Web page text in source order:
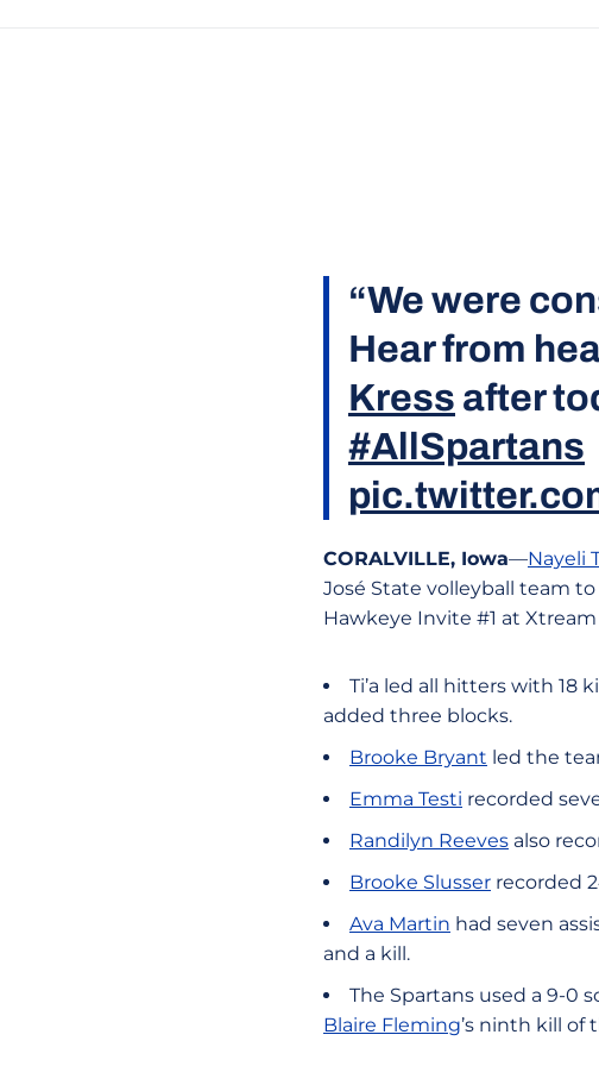
“We were
Hear from
Kress after
#AllSpartans
CORALVILLE, Iowa—Nayeli
José State volleyball team to
Hawkeye Invite #1 at Xtream
Ti’a led all hitters with 18
added three blocks.
Brooke Bryant led the
Emma Testi recorded
Randilyn Reeves also
Brooke Slusser recorded
Ava Martin had seven
and a kill.
The Spartans used a 9-0
Blaire Fleming’s ninth kill of